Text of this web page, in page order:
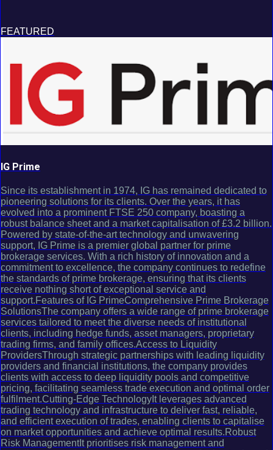
FEATURED
IG Prime
Since its establishment in 1974, IG has remained dedicated to
pioneering solutions for its clients. Over the years, it has
evolved into a prominent FTSE 250 company, boasting a
robust balance sheet and a market capitalisation of £3.2 billion.
Powered by state-of-the-art technology and unwavering
support, IG Prime is a premier global partner for prime
brokerage services. With a rich history of innovation and a
commitment to excellence, the company continues to redefine
the standards of prime brokerage, ensuring that its clients
receive nothing short of exceptional service and
support.Features of IG PrimeComprehensive Prime Brokerage
SolutionsThe company offers a wide range of prime brokerage
services tailored to meet the diverse needs of institutional
clients, including hedge funds, asset managers, proprietary
trading firms, and family offices.Access to Liquidity
ProvidersThrough strategic partnerships with leading liquidity
providers and financial institutions, the company provides
clients with access to deep liquidity pools and competitive
pricing, facilitating seamless trade execution and optimal order
fulfilment.Cutting-Edge TechnologyIt leverages advanced
trading technology and infrastructure to deliver fast, reliable,
and efficient execution of trades, enabling clients to capitalise
on market opportunities and achieve optimal results.Robust
Risk ManagementIt prioritises risk management and